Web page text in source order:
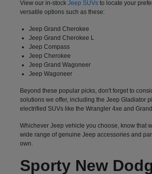
View our in-stock Jeep SUVsto locate your
versatile options such as these:
Jeep Grand Cherokee
Jeep Grand Cherokee L
Jeep Compass
Jeep Cherokee
Jeep Grand Wagoneer
Jeep Wagoneer
Beyond these popular picks, don't forget to
solutions we offer, including the Jeep Gladiator
electrified SUVs like the Wrangler 4xe and
Whichever Jeep vehicle you choose, know that
wide range of genuine Jeep accessories and
own.
Sporty New